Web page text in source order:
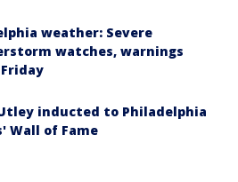
weather: Severe
watches, warnings
inducted to Philadelphia
Wall of Fame